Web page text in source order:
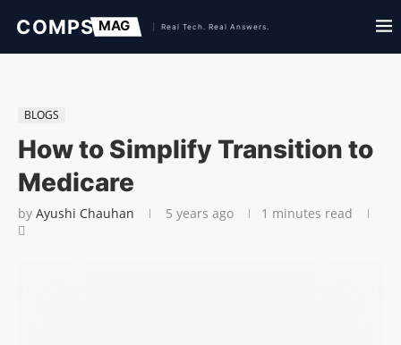
BLOGS
How to Simplify Transition to
Medicare
by Ayushi Chauhan 5 years ago 1 minutes read